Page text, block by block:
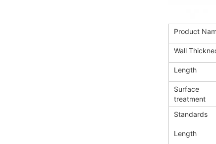
Product
Wall
Length
Surface
treatment
Standards
Length